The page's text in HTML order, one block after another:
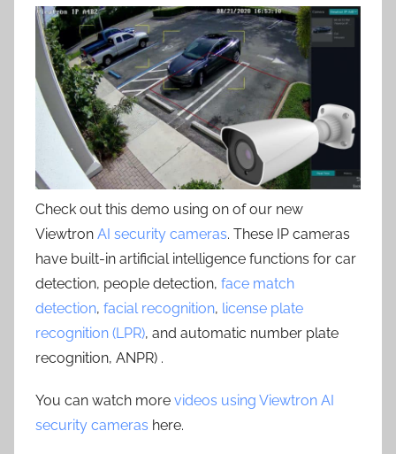
Check out this demo using on of our new
Viewtron AI security cameras. These IP cameras
have built-in artificial intelligence functions for car
detection, people detection, face match
detection, facial recognition, license plate
recognition (LPR), and automatic number plate
recognition, ANPR) .
You can watch more videos using Viewtron AI
security cameras here.